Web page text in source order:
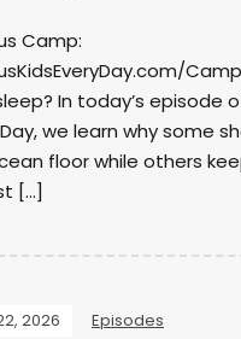
Camp:
In today’s episode
we learn why some
floor while others
[…]
2026 Episodes